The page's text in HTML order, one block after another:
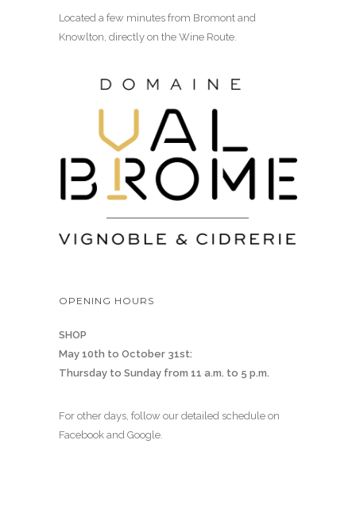
Located a few minutes from Bromont and
Knowlton, directly on the Wine Route.
OPENING HOURS
SHOP
May 10th to October 31st:
Thursday to Sunday from 11 a.m. to 5 p.m.
For other days, follow our detailed schedule on
Facebook and Google.